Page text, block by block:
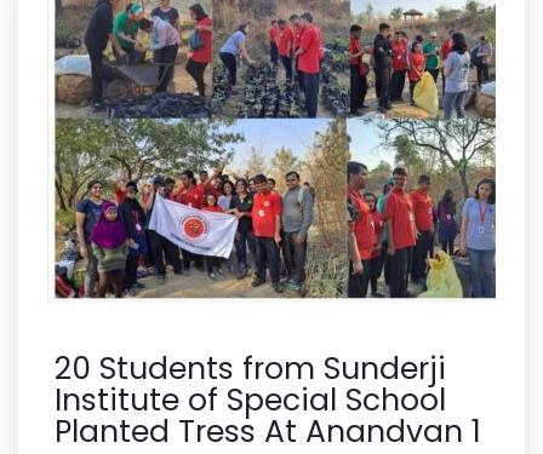
20 Students from Sunderji
Institute of Special School
Planted Tress At Anandvan 1